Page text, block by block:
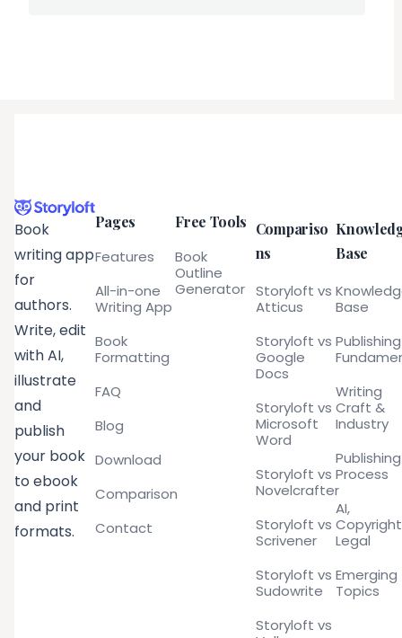
Book
writing app
for
authors.
Write, edit
with AI,
illustrate
and
publish
your book
to ebook
and print
formats.
Pages
Features
All-in-one
Writing App
Book
Formatting
FAQ
Blog
Download
Comparison
Contact
Free Tools
Book
Outline
Generator
Compariso
ns
Storyloft vs
Atticus
Storyloft vs
Google
Docs
Storyloft vs
Microsoft
Word
Storyloft vs
Novelcrafter
Storyloft vs
Scrivener
Storyloft vs
Sudowrite
Storyloft vs
Base
Base
Publishing
Writing
Craft &
Industry
Publishing
Process
AI,
Legal
Emerging
Topics